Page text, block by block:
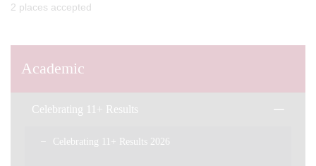
2 places accepted
Academic
Celebrating 11+ Results
Celebrating 11+ Results 2026